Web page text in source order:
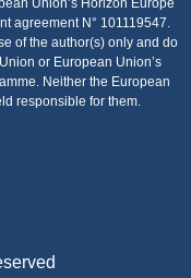
Union’s Horizon Europe
agreement N° 101119547.
of the author(s) only and do
or European Union’s
Neither the European
responsible for them.